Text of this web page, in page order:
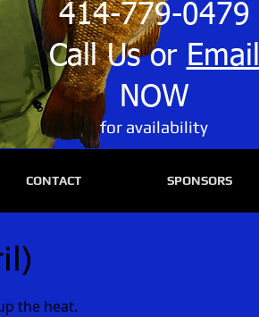
CONTACT SPONSORS
414-779-0479
Call Us or Email
NOW
​for availability
the heat.